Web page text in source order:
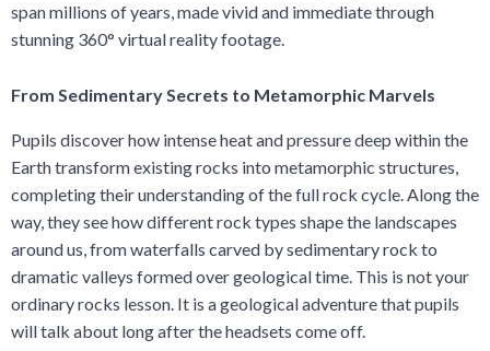
span millions of years, made vivid and immediate through
stunning 360° virtual reality footage.
From Sedimentary Secrets to Metamorphic Marvels
Pupils discover how intense heat and pressure deep within the
Earth transform existing rocks into metamorphic structures,
completing their understanding of the full rock cycle. Along the
way, they see how different rock types shape the landscapes
around us, from waterfalls carved by sedimentary rock to
dramatic valleys formed over geological time. This is not your
ordinary rocks lesson. It is a geological adventure that pupils
will talk about long after the headsets come off.